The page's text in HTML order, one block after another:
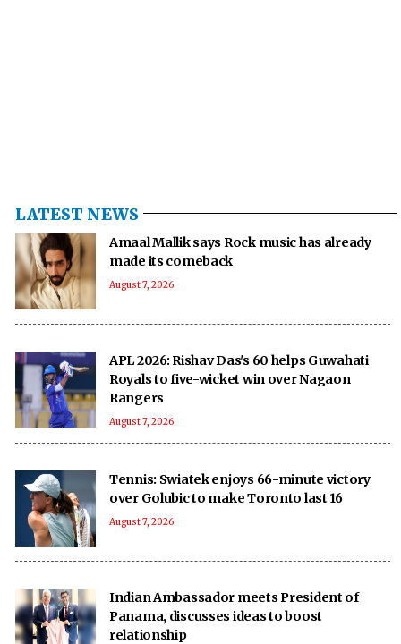
LATEST NEWS
Amaal Mallik says Rock music has already
made its comeback
August 7, 2026
APL 2026: Rishav Das's 60 helps Guwahati
Royals to five-wicket win over Nagaon
Rangers
August 7, 2026
Tennis: Swiatek enjoys 66-minute victory
over Golubic to make Toronto last 16
August 7, 2026
Indian Ambassador meets President of
Panama, discusses ideas to boost
relationship